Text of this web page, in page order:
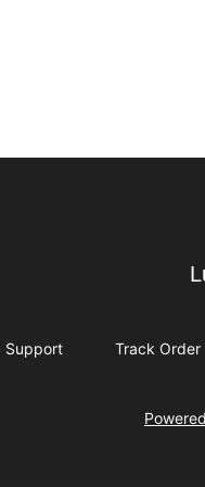
Support Track Order